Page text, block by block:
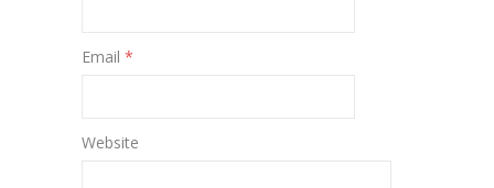
Email *
Website